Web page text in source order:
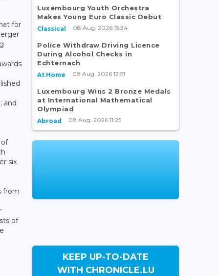
for
and
six
from
of
Luxembourg Youth Orchestra
Makes Young Euro Classic Debut
Classical 08 Aug, 2026 15:34
Police Withdraw Driving Licence
During Alcohol Checks in
Echternach
At Home 08 Aug, 2026 13:51
Luxembourg Wins 2 Bronze Medals
at International Mathematical
Olympiad
Abroad 08 Aug, 2026 11:25
KEEP UP-TO-DATE
WITH CHRONICLE.LU